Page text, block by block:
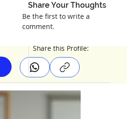
Share this Profile:
Share Your Thoughts
Be the first to write a
comment.